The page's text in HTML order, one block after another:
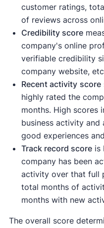
customer ratings,
of reviews across
Credibility score
company's online
verifiable credibility
company website,
Recent activity score
highly rated the
months. High scores
business activity
good experiences
Track record scoreis
company has been
activity over that full
total months of
months with new
The overall score